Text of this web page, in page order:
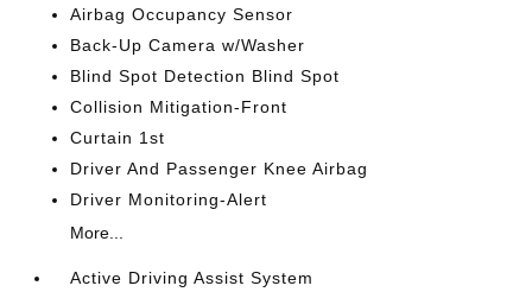
Airbag Occupancy Sensor
Back-Up Camera w/Washer
Blind Spot Detection Blind Spot
Collision Mitigation-Front
Curtain 1st
Driver And Passenger Knee Airbag
Driver Monitoring-Alert
More...
Active Driving Assist System